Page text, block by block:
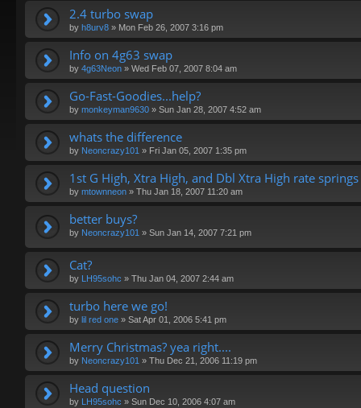
2.4 turbo swap
by h8urv8 » Mon Feb 26, 2007 3:16 pm
Info on 4g63 swap
by 4g63Neon » Wed Feb 07, 2007 8:04 am
Go-Fast-Goodies...help?
by monkeyman9630 » Sun Jan 28, 2007 4:52 am
whats the difference
by Neoncrazy101 » Fri Jan 05, 2007 1:35 pm
1st G High, Xtra High, and Dbl Xtra High rate springs
by mtownneon » Thu Jan 18, 2007 11:20 am
better buys?
by Neoncrazy101 » Sun Jan 14, 2007 7:21 pm
Cat?
by LH95sohc » Thu Jan 04, 2007 2:44 am
turbo here we go!
by lil red one » Sat Apr 01, 2006 5:41 pm
Merry Christmas? yea right....
by Neoncrazy101 » Thu Dec 21, 2006 11:19 pm
Head question
by LH95sohc » Sun Dec 10, 2006 4:07 am